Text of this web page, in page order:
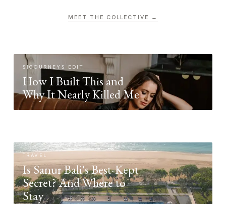
MEET THE COLLECTIVE →
SIGOURNEYS EDIT
How I Built This and
Why It Nearly Killed Me
TRAVEL
Is Sanur Bali's Best-Kept
Secret? And Where to
Stay